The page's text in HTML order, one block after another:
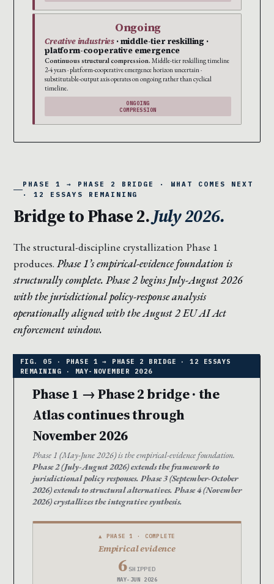
Ongoing
Creative industries · middle-tier reskilling ·
platform-cooperative emergence
Continuous structural compression. Middle-tier reskilling timeline
2-4 years · platform-cooperative emergence horizon uncertain ·
substitutable-output axis operates on ongoing rather than cyclical
timeline.
ONGOING
COMPRESSION
PHASE 1 → PHASE 2 BRIDGE · WHAT COMES NEXT
· 12 ESSAYS REMAINING
Bridge to Phase 2.July 2026.
The structural-discipline crystallization Phase 1
produces. Phase 1’s empirical-evidence foundation is
structurally complete. Phase 2 begins July-August 2026
with the jurisdictional policy-response analysis
operationally aligned with the August 2 EU AI Act
enforcement window.
Phase 1 → Phase 2 bridge · the
Atlas continues through
November 2026
Phase 1 (May-June 2026) is the empirical-evidence foundation.
Phase 2 (July-August 2026) extends the framework to
jurisdictional policy responses. Phase 3 (September-October
2026) extends to structural alternatives. Phase 4 (November
2026) crystallizes the integrative synthesis.
▲ PHASE 1 · COMPLETE
Empirical evidence
6 SHIPPED
MAY-JUN 2026